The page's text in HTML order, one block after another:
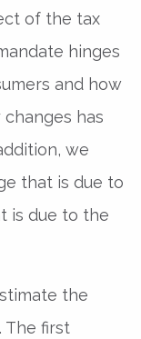
of the tax
hinges
and how
has
we
that is due to
is due to the
the
The first